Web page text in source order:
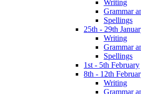
Writing
Grammar
Spellings
25th - 29th
Writing
Grammar
Spellings
1st - 5th February
8th - 12th
Writing
Grammar